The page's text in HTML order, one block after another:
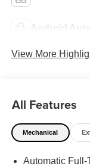
Android Auto
View More
All Features
Mechanical
Automatic Full-